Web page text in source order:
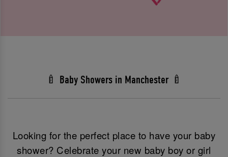
🍼 Baby Showers in Manchester 🍼
Looking for the perfect place to have your baby
shower? Celebrate your new baby boy or girl